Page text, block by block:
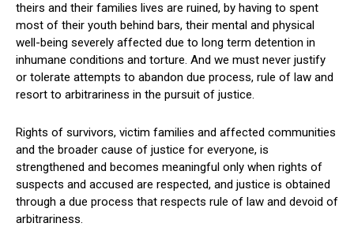
theirs and their families lives are ruined, by having to spent
most of their youth behind bars, their mental and physical
well-being severely affected due to long term detention in
inhumane conditions and torture. And we must never justify
or tolerate attempts to abandon due process, rule of law and
resort to arbitrariness in the pursuit of justice.
Rights of survivors, victim families and affected communities
and the broader cause of justice for everyone, is
strengthened and becomes meaningful only when rights of
suspects and accused are respected, and justice is obtained
through a due process that respects rule of law and devoid of
arbitrariness.